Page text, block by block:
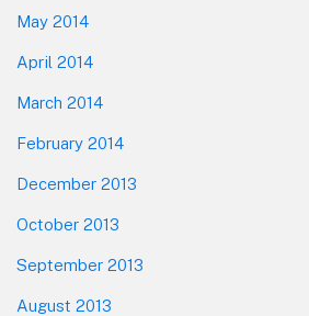
May 2014
April 2014
March 2014
February 2014
December 2013
October 2013
September 2013
August 2013